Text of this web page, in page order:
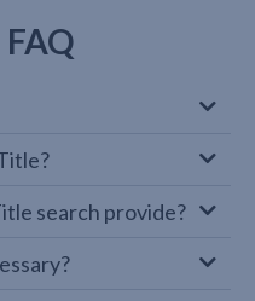
search provide?